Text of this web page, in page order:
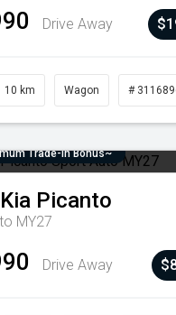
Drive Away
10 km Wagon #
Trade-In Bonus~
Kia Picanto
MY27
Drive Away